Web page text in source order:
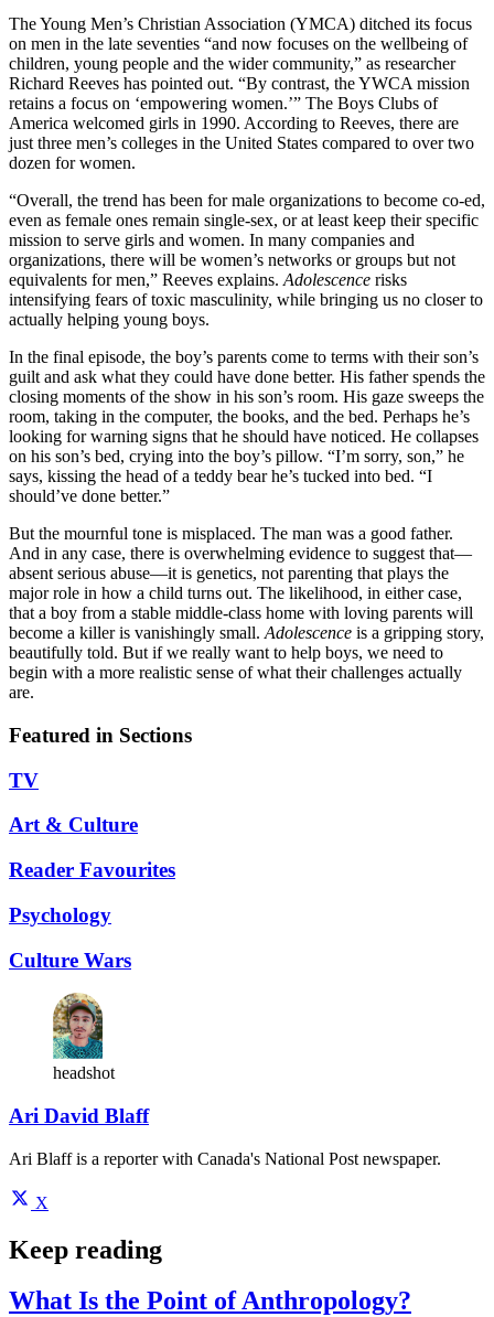
The Young Men’s Christian Association (YMCA) ditched its focus
on men in the late seventies “and now focuses on the wellbeing of
children, young people and the wider community,” as researcher
Richard Reeves has pointed out. “By contrast, the YWCA mission
retains a focus on ‘empowering women.’” The Boys Clubs of
America welcomed girls in 1990. According to Reeves, there are
just three men’s colleges in the United States compared to over two
dozen for women.
“Overall, the trend has been for male organizations to become co-ed,
even as female ones remain single-sex, or at least keep their specific
mission to serve girls and women. In many companies and
organizations, there will be women’s networks or groups but not
equivalents for men,” Reeves explains. Adolescence risks
intensifying fears of toxic masculinity, while bringing us no closer to
actually helping young boys.
In the final episode, the boy’s parents come to terms with their son’s
guilt and ask what they could have done better. His father spends the
closing moments of the show in his son’s room. His gaze sweeps the
room, taking in the computer, the books, and the bed. Perhaps he’s
looking for warning signs that he should have noticed. He collapses
on his son’s bed, crying into the boy’s pillow. “I’m sorry, son,” he
says, kissing the head of a teddy bear he’s tucked into bed. “I
should’ve done better.”
But the mournful tone is misplaced. The man was a good father.
And in any case, there is overwhelming evidence to suggest that—
absent serious abuse—it is genetics, not parenting that plays the
major role in how a child turns out. The likelihood, in either case,
that a boy from a stable middle-class home with loving parents will
become a killer is vanishingly small. Adolescence is a gripping story,
beautifully told. But if we really want to help boys, we need to
begin with a more realistic sense of what their challenges actually
are.
Featured in Sections
TV
Art & Culture
Reader Favourites
Psychology
Culture Wars
headshot
Ari David Blaff
Ari Blaff is a reporter with Canada's National Post newspaper.
X
Keep reading
What Is the Point of Anthropology?